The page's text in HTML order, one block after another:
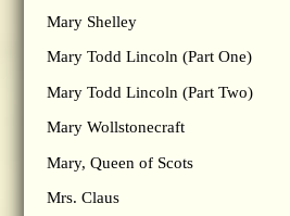
Mary Shelley
Mary Todd Lincoln (Part One)
Mary Todd Lincoln (Part Two)
Mary Wollstonecraft
Mary, Queen of Scots
Mrs. Claus